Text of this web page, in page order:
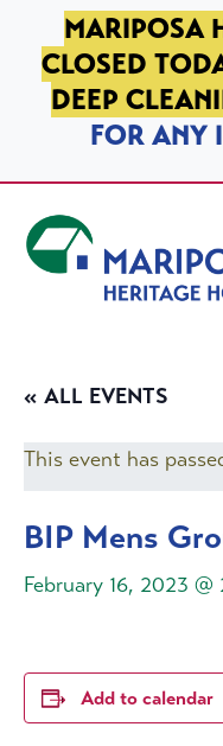
SKIP TO PRIMARY
SKIP TO MAIN
SKIP TO FOOTER
MARIPOSA
CLOSED
DEEP
FOR ANY
« ALL EVENTS
This event has
BIP Mens
February 16, 2023 @
Add to calendar